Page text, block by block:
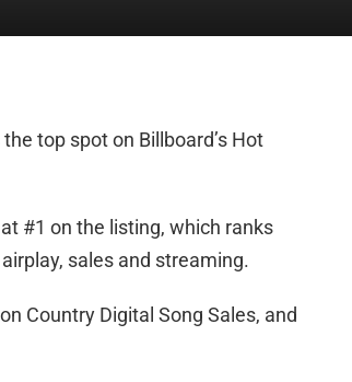
the top spot on Billboard’s Hot
#1 on the listing, which ranks
sales and streaming.
Country Digital Song Sales, and